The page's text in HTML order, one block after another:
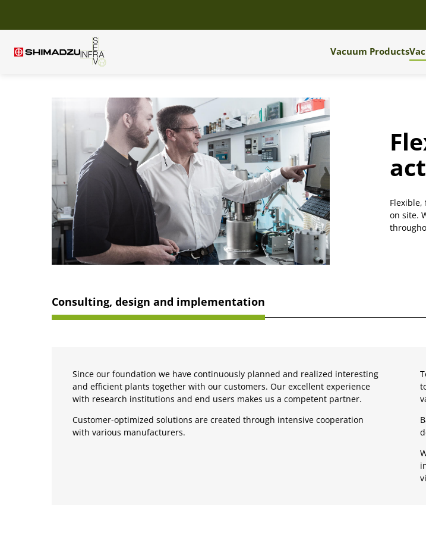
Vacuum Products
on site.
Consulting, design and implementation
Since our foundation we have continuously planned and realized interesting
and efficient plants together with our customers. Our excellent experience
with research institutions and end users makes us a competent partner.
Customer-optimized solutions are created through intensive cooperation
with various manufacturers.